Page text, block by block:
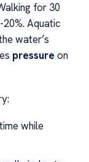
for 30
Aquatic
water’s
pressure on
while